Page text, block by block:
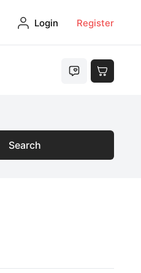
Login Register
Search